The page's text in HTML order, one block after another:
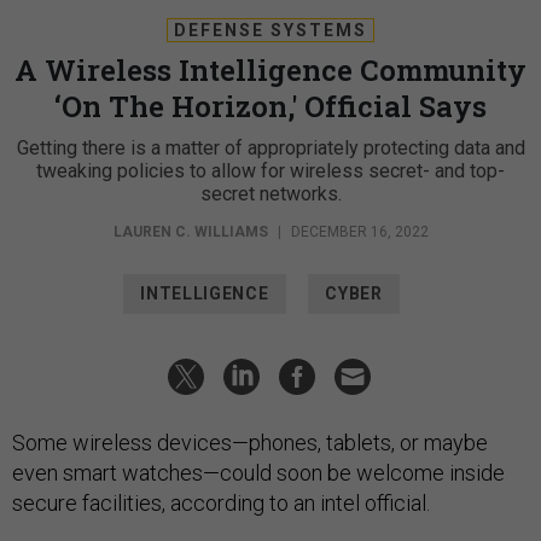
DEFENSE SYSTEMS
A Wireless Intelligence Community
‘On The Horizon,' Official Says
Getting there is a matter of appropriately protecting data and
tweaking policies to allow for wireless secret- and top-
secret networks.
LAUREN C. WILLIAMS | DECEMBER 16, 2022
INTELLIGENCE CYBER
Some wireless devices—phones, tablets, or maybe
even smart watches—could soon be welcome inside
secure facilities, according to an intel official.